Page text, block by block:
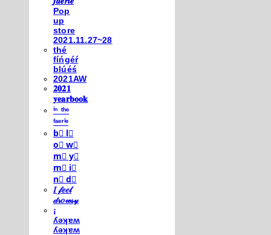
Pop
up
store
2021.11.27~28
thé
fíńgéŕ
blúéś
2021AW
𝟐𝟎𝟐𝟏
𝐲𝐞𝐚𝐫𝐛𝐨𝐨𝐤
ⁱⁿ ᵗʰᵉ
ᶠᵃᵉʳⁱᵉ
b⃣ l⃣
o⃣ w⃣
m⃣ y⃣
m⃣ i⃣
n⃣ d⃣
𝐼 𝒻𝑒𝑒𝓁
𝒹𝓇𝑜𝓌𝓈𝓎
¡
ʎǝʞɐʍ
ʎǝʞɐʍ